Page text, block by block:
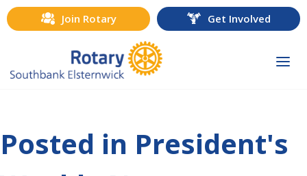
Join Rotary Get Involved
Posted in President's